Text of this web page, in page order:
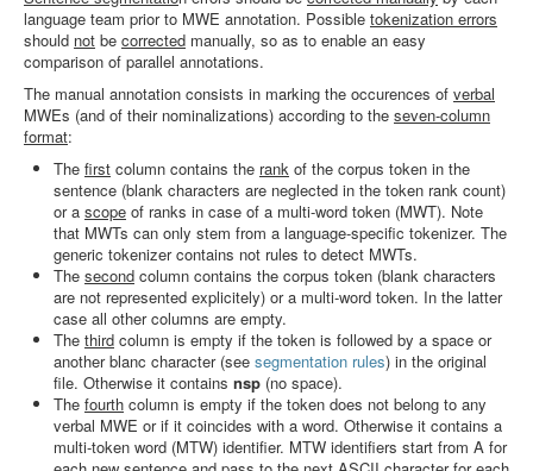
language team prior to MWE annotation. Possible tokenization errors
should not be corrected manually, so as to enable an easy
comparison of parallel annotations.
The manual annotation consists in marking the occurences of verbal
MWEs (and of their nominalizations) according to the seven-column
format:
The first column contains the rank of the corpus token in the
sentence (blank characters are neglected in the token rank count)
or a scope of ranks in case of a multi-word token (MWT). Note
that MWTs can only stem from a language-specific tokenizer. The
generic tokenizer contains not rules to detect MWTs.
The second column contains the corpus token (blank characters
are not represented explicitely) or a multi-word token. In the latter
case all other columns are empty.
The third column is empty if the token is followed by a space or
another blanc character (see segmentation rules) in the original
file. Otherwise it contains nsp (no space).
The fourth column is empty if the token does not belong to any
verbal MWE or if it coincides with a word. Otherwise it contains a
multi-token word (MTW) identifier. MTW identifiers start from A for